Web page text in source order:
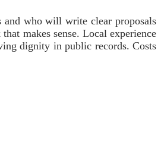
and who will write clear proposals
makes sense. Local experience
dignity in public records. Costs